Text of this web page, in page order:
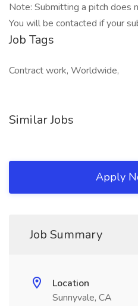
Note: Submitting a pitch does
You will be contacted if your
Job Tags
Contract work, Worldwide,
Similar Jobs
Apply
Job Summary
Location
Sunnyvale, CA